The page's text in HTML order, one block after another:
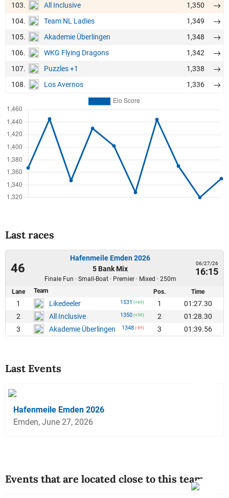
103.
All Inclusive
1,350
104.
Team NL Ladies
1,349
105.
Akademie Überlingen
1,348
106.
WKG Flying Dragons
1,342
107.
Puzzles +1
1,338
108.
Los Avernos 1,336
Last races
46
Hafenmeile Emden 2026
5 Bank Mix
Finale Fun · Small-Boat · Premier · Mixed · 250m
06/27/26
16:15
Lane Team Pos. Time
1 Likedeeler 1531 (+60) 1
01:27.30
2
All Inclusive 1350 (+30) 2
01:28.30
3
Akademie Überlingen 1348 (-89) 3 01:39.56
Last Events
Hafenmeile Emden 2026
Emden, June 27, 2026
Events that are located close to this team